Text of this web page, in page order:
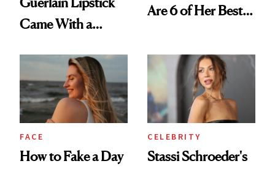
Came With a
Twist
Are 6 of Her Best
Celebrating
FACE
How to Fake a Day
CELEBRITY
Stassi Schroeder's